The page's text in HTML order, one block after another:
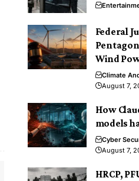
Federal
Wind
Climate
August 7,
How
models
Cyber
August 7,
HRCP,